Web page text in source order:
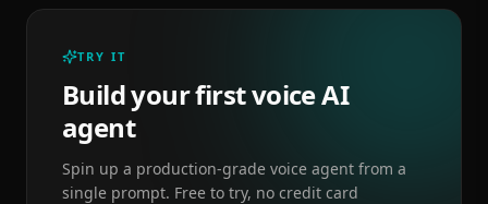
TRY IT
Build your first voice AI
agent
Spin up a production-grade voice agent from a
single prompt. Free to try, no credit card